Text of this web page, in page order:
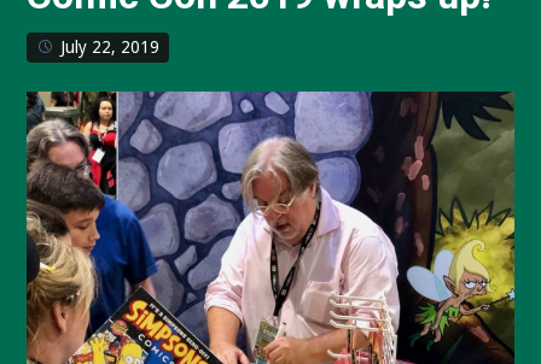
July 22, 2019